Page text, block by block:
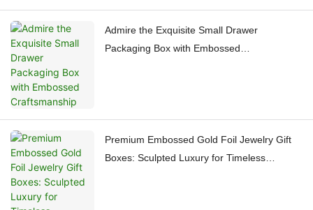
Admire the Exquisite Small Drawer
Packaging Box with Embossed
Premium Embossed Gold Foil Jewelry Gift
Boxes: Sculpted Luxury for Timeless